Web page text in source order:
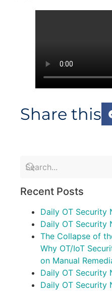
Share this
Recent Posts
Daily OT Security
Daily OT Security
The Collapse of
Why OT/IoT
on Manual
Daily OT Security
Daily OT Security